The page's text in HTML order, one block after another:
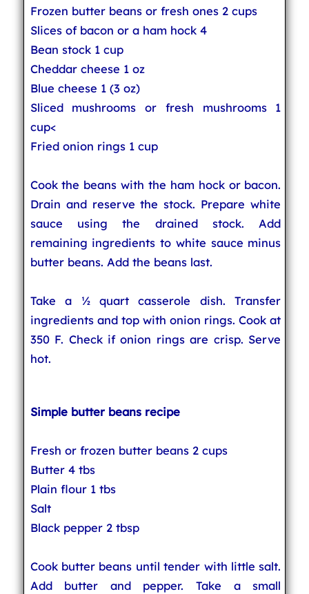
Frozen butter beans or fresh ones 2 cups
Slices of bacon or a ham hock 4
Bean stock 1 cup
Cheddar cheese 1 oz
Blue cheese 1 (3 oz)
Sliced mushrooms or fresh mushrooms 1
cup<
Fried onion rings 1 cup
Cook the beans with the ham hock or bacon.
Drain and reserve the stock. Prepare white
sauce using the drained stock. Add
remaining ingredients to white sauce minus
butter beans. Add the beans last.
Take a ½ quart casserole dish. Transfer
ingredients and top with onion rings. Cook at
350 F. Check if onion rings are crisp. Serve
hot.
Simple butter beans recipe
Fresh or frozen butter beans 2 cups
Butter 4 tbs
Plain flour 1 tbs
Salt
Black pepper 2 tbsp
Cook butter beans until tender with little salt.
Add butter and pepper. Take a small